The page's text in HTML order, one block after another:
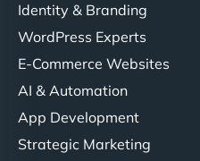
Identity & Branding
WordPress Experts
E-Commerce Websites
AI & Automation
App Development
Strategic Marketing